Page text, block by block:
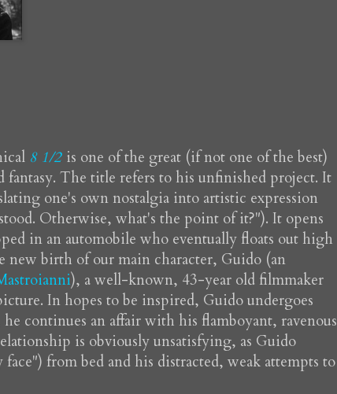
8 1/2is one of the great (if not one of the best)
The title refers to his unfinished project. It
one's own nostalgia into artistic expression
Otherwise, what's the point of it?"). It opens
in an automobile who eventually floats out high
new birth of our main character, Guido (an
), a well-known, 43-year old filmmaker
In hopes to be inspired, Guido undergoes
continues an affair with his flamboyant, ravenous
is obviously unsatisfying, as Guido
from bed and his distracted, weak attempts to